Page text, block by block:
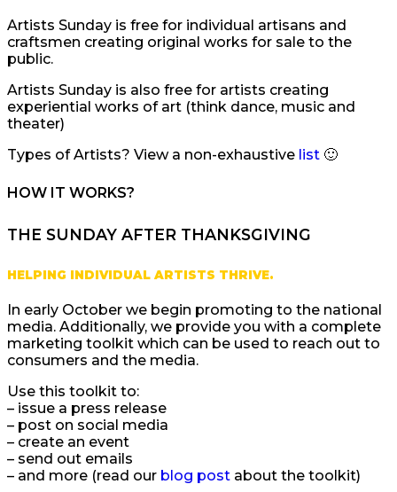
Artists Sunday is free for individual artisans and
craftsmen creating original works for sale to the
public.
Artists Sunday is also free for artists creating
experiential works of art (think dance, music and
theater)
Types of Artists? View a non-exhaustive list 🙂
HOW IT WORKS?
THE SUNDAY AFTER THANKSGIVING
HELPING INDIVIDUAL ARTISTS THRIVE.
In early October we begin promoting to the national
media. Additionally, we provide you with a complete
marketing toolkit which can be used to reach out to
consumers and the media.
Use this toolkit to:
– issue a press release
– post on social media
– create an event
– send out emails
– and more (read our blog post about the toolkit)